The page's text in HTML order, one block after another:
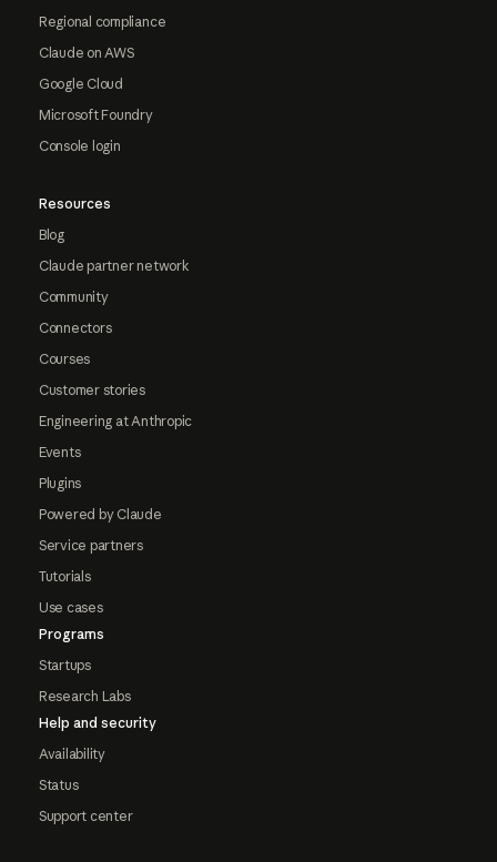
Regional compliance
Claude on AWS
Google Cloud
Microsoft Foundry
Console login
Resources
Blog
Claude partner network
Community
Connectors
Courses
Customer stories
Engineering at Anthropic
Events
Plugins
Powered by Claude
Service partners
Tutorials
Use cases
Programs
Startups
Research Labs
Help and security
Availability
Status
Support center